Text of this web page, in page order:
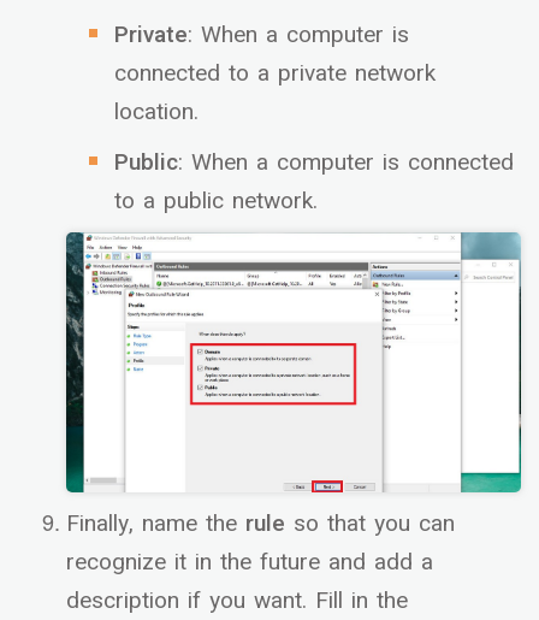
Private: When a computer is
connected to a private network
location.
Public: When a computer is connected
to a public network.
Finally, name the rule so that you can
recognize it in the future and add a
description if you want. Fill in the